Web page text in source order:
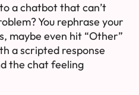
a chatbot that can’t
You rephrase your
maybe even hit “Other”
a scripted response
the chat feeling